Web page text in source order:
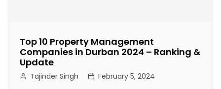
gTop 10 Property Management
Companies in Durban 2024 – Ranking &
Update
Tajinder Singh February 5, 2024